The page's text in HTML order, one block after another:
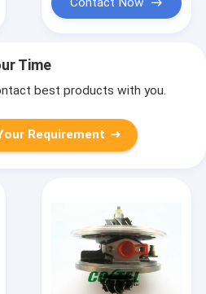
Time
best products with you.
Requirement